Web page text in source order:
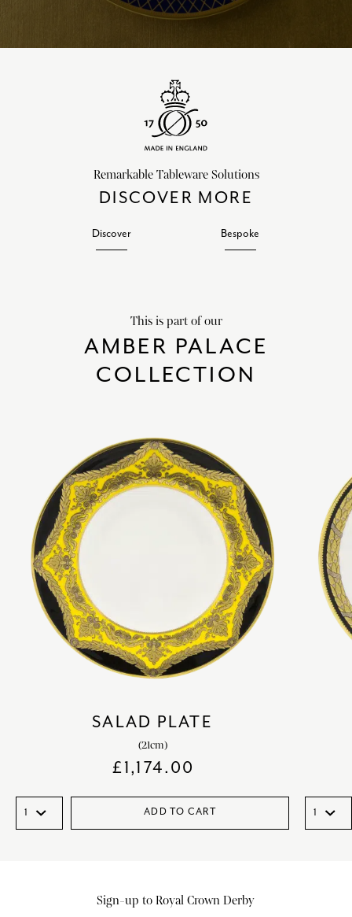
Remarkable Tableware Solutions
DISCOVER MORE
Discover Bespoke
This is part of our
AMBER PALACE
COLLECTION
SALAD PLATE
(21cm)
£1,174.00
ADD TO CART
Sign-up to Royal Crown Derby